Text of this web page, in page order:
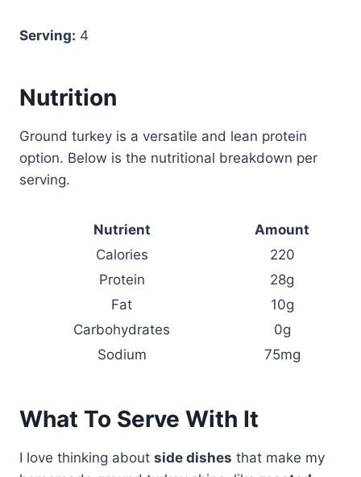
Serving: 4
Nutrition
Ground turkey is a versatile and lean protein
option. Below is the nutritional breakdown per
serving.
Nutrient
Amount
Calories
220
Protein
28g
Fat
10g
Carbohydrates
0g
Sodium
75mg
What To Serve With It
I love thinking about side dishes that make my